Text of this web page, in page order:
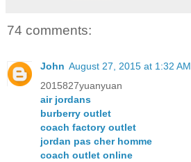
74 comments:
John August 27, 2015 at 1:32 AM
2015827yuanyuan
air jordans
burberry outlet
coach factory outlet
jordan pas cher homme
coach outlet online